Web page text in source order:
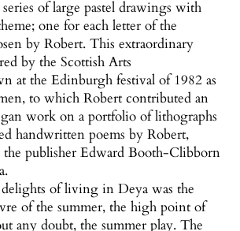
of large pastel drawings with
one for each letter of the
by Robert. This extraordinary
by the Scottish Arts
at the Edinburgh festival of 1982 as
to which Robert contributed an
work on a portfolio of lithographs
handwritten poems by Robert,
the publisher Edward Booth-Clibborn
of living in Deya was the
of the summer, the high point of
any doubt, the summer play. The